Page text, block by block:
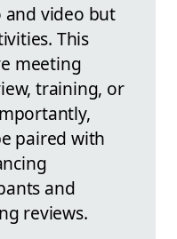
video but
This
meeting
training, or
paired with
and
reviews.